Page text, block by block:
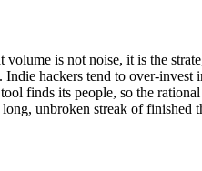
is not noise, it is the
hackers tend to over-invest
finds its people, so the rational
unbroken streak of finished